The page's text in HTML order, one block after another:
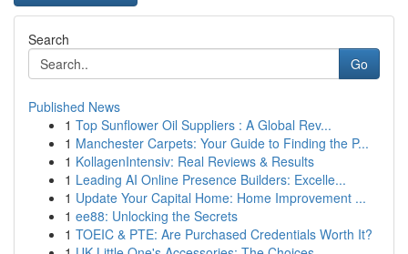
Search
Go
Published News
1 Top Sunflower Oil Suppliers : A Global Rev...
1 Manchester Carpets: Your Guide to Finding the P...
1 KollagenIntensiv: Real Reviews & Results
1 Leading AI Online Presence Builders: Excelle...
1 Update Your Capital Home: Home Improvement ...
1 ee88: Unlocking the Secrets
1 TOEIC & PTE: Are Purchased Credentials Worth It?